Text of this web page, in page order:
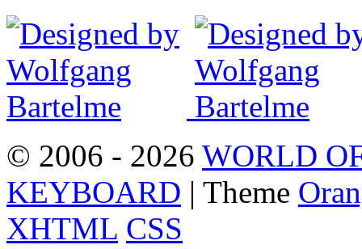
© 2006 - 2026 WORLD
KEYBOARD | Theme
XHTML CSS